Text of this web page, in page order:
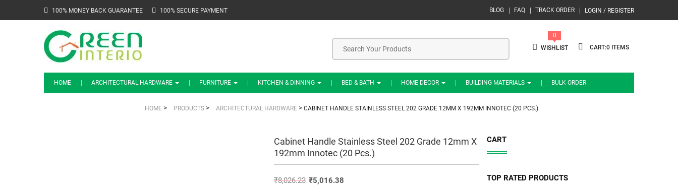
100% MONEY BACK GUARANTEE 100% SECURE PAYMENT LOGIN / REGISTER
BLOG FAQ TRACK ORDER
0
0
WISHLIST
HOME ARCHITECTURAL HARDWARE FURNITURE KITCHEN & DINNING BED & BATH HOME DECOR BUILDING MATERIALS BULK ORDER
HOME > PRODUCTS > ARCHITECTURAL HARDWARE > CABINET HANDLE STAINLESS STEEL 202 GRADE 12MM X 192MM INNOTEC (20 PCS.)
Cabinet Handle Stainless Steel 202 Grade 12mm X
192mm Innotec (20 Pcs.)
₹8,026.23 ₹5,016.38
CART
TOP RATED PRODUCTS